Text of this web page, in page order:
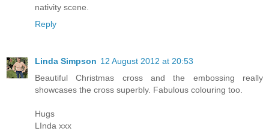
nativity scene.
Reply
Linda Simpson 12 August 2012 at 20:53
Beautiful Christmas cross and the embossing really
showcases the cross superbly. Fabulous colouring too.
Hugs
LInda xxx